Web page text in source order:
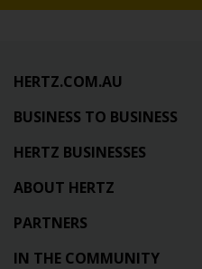
HERTZ.COM.AU
BUSINESS TO BUSINESS
HERTZ BUSINESSES
ABOUT HERTZ
PARTNERS
IN THE COMMUNITY